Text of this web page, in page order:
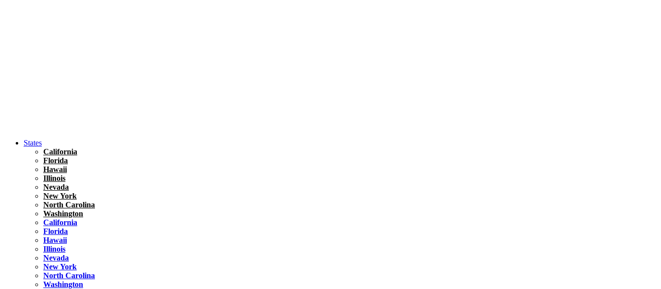
States
California
Florida
Hawaii
Illinois
Nevada
New York
North Carolina
Washington
California
Florida
Hawaii
Illinois
Nevada
New York
North Carolina
Washington